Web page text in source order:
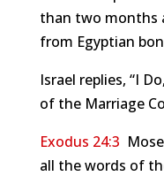
than two months
from Egyptian
Israel replies, “I
of the Marriage
Exodus 24:3
all the words of